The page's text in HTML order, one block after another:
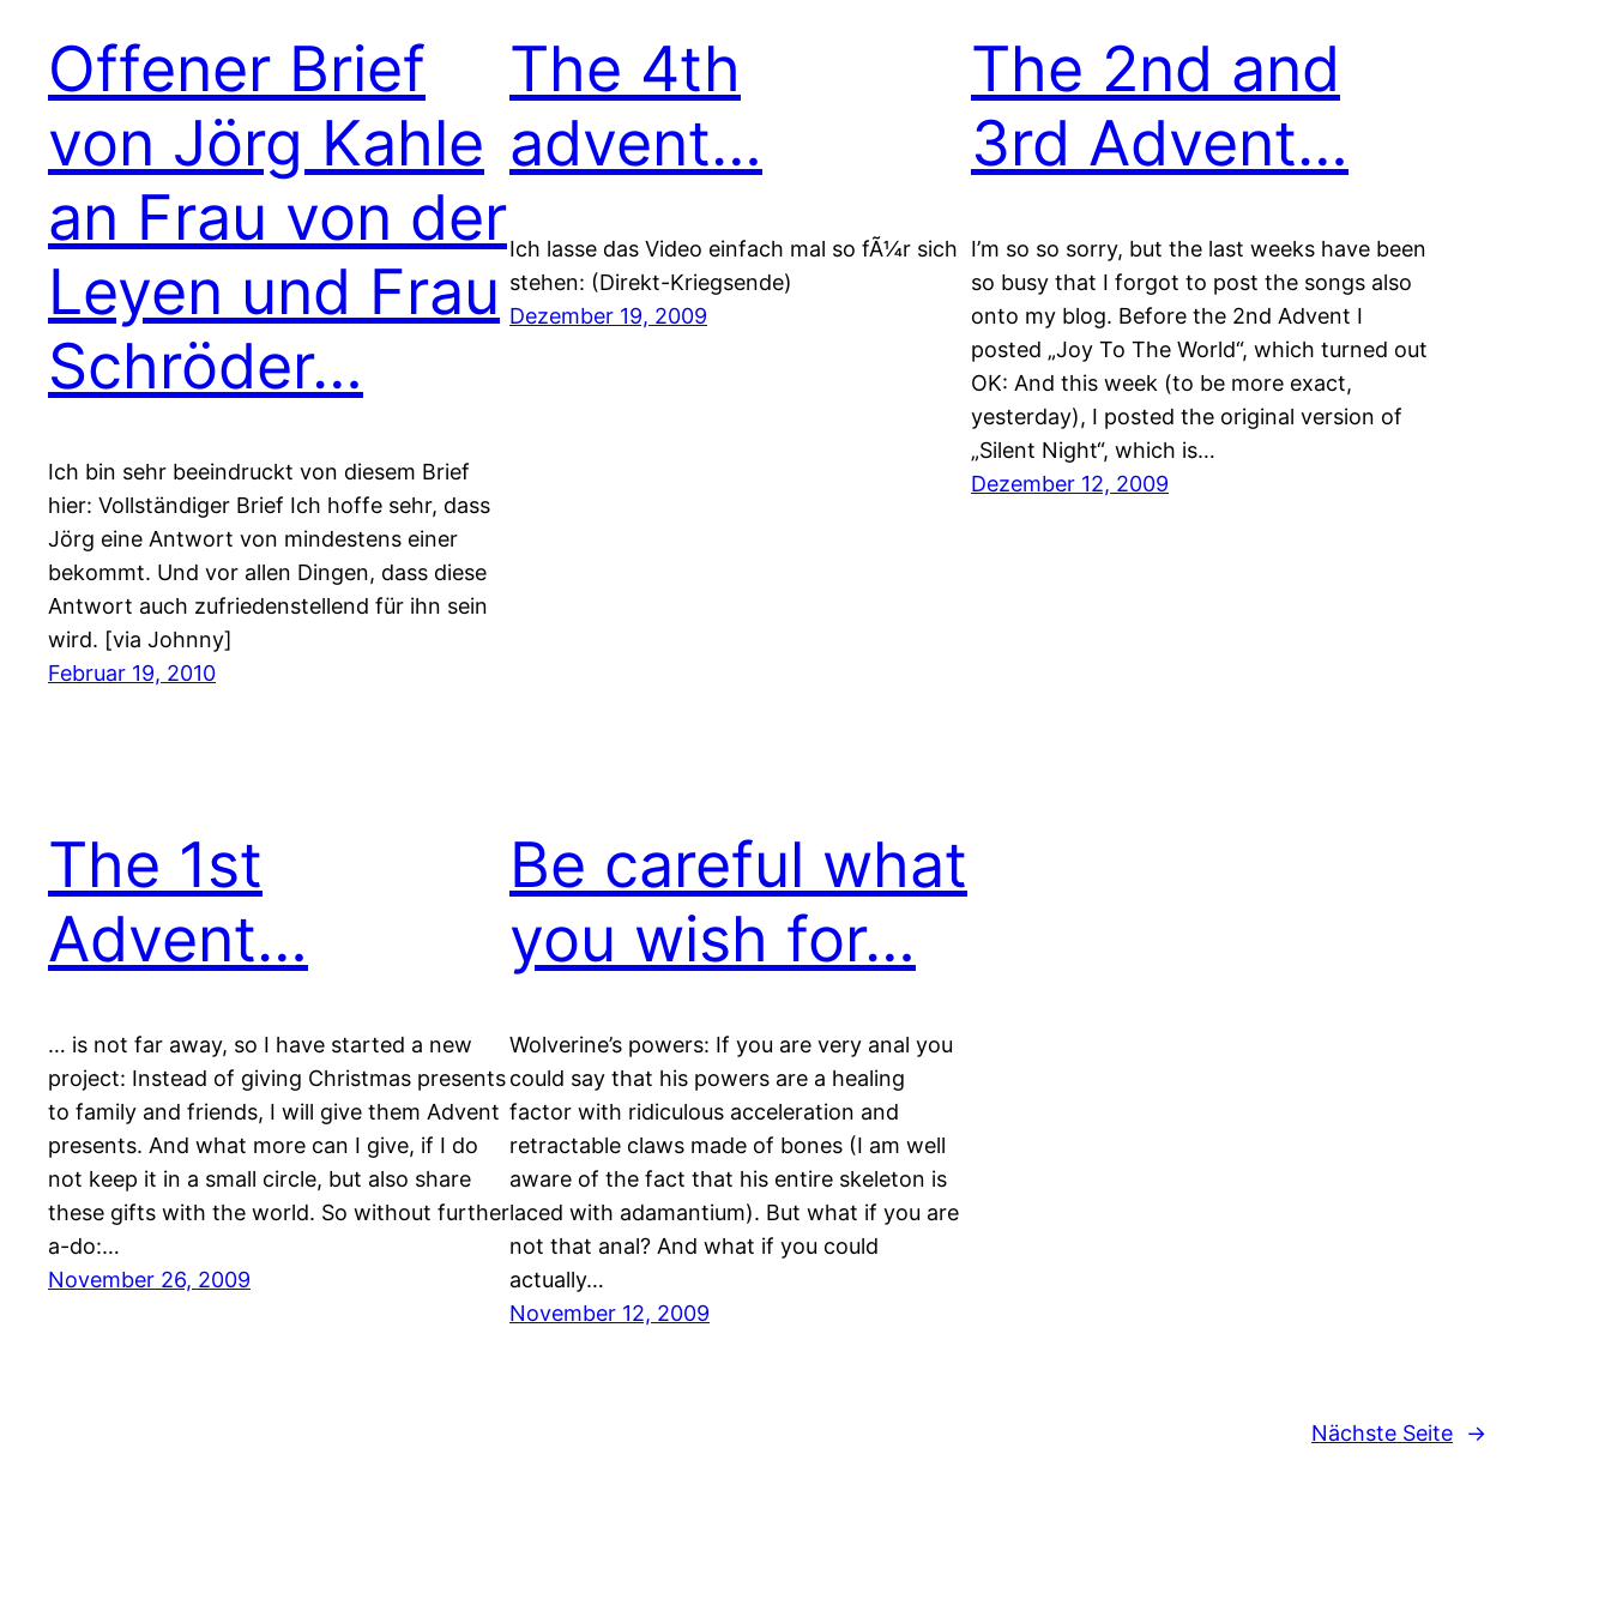
Offener Brief
von Jörg Kahle
an Frau von der
Leyen und Frau
Schröder…
Ich bin sehr beeindruckt von diesem Brief
hier: Vollständiger Brief Ich hoffe sehr, dass
Jörg eine Antwort von mindestens einer
bekommt. Und vor allen Dingen, dass diese
Antwort auch zufriedenstellend für ihn sein
wird. [via Johnny]
Februar 19, 2010
The 4th
advent…
Ich lasse das Video einfach mal so fÃ¼r sich
stehen: (Direkt-Kriegsende)
Dezember 19, 2009
The 2nd and
3rd Advent…
I’m so so sorry, but the last weeks have been
so busy that I forgot to post the songs also
onto my blog. Before the 2nd Advent I
posted „Joy To The World“, which turned out
OK: And this week (to be more exact,
yesterday), I posted the original version of
„Silent Night“, which is…
Dezember 12, 2009
The 1st
Advent…
… is not far away, so I have started a new
project: Instead of giving Christmas presents
to family and friends, I will give them Advent
presents. And what more can I give, if I do
not keep it in a small circle, but also share
these gifts with the world. So without further
a-do:…
November 26, 2009
Be careful what
you wish for…
Wolverine’s powers: If you are very anal you
could say that his powers are a healing
factor with ridiculous acceleration and
retractable claws made of bones (I am well
aware of the fact that his entire skeleton is
laced with adamantium). But what if you are
not that anal? And what if you could
actually…
November 12, 2009
Nächste Seite →